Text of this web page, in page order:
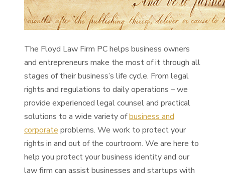
The Floyd Law Firm PC helps business owners
and entrepreneurs make the most of it through all
stages of their business’s life cycle. From legal
rights and regulations to daily operations – we
provide experienced legal counsel and practical
solutions to a wide variety ofbusiness and
corporate problems. We work to protect your
rights in and out of the courtroom. We are here to
help you protect your business identity and our
law firm can assist businesses and startups with